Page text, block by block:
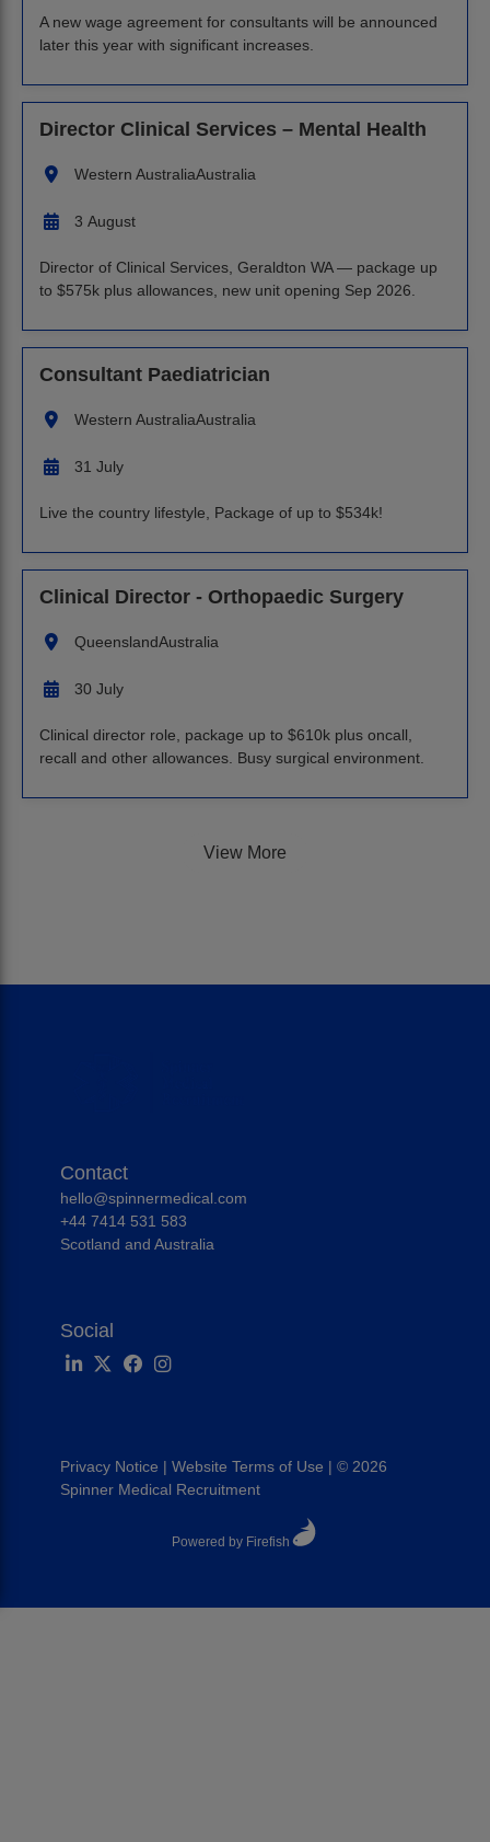
A new wage agreement for consultants will be announced
later this year with significant increases.
Director Clinical Services – Mental Health
Western AustraliaAustralia
3 August
Director of Clinical Services, Geraldton WA — package up
to $575k plus allowances, new unit opening Sep 2026.
Consultant Paediatrician
Western AustraliaAustralia
31 July
Live the country lifestyle, Package of up to $534k!
Clinical Director - Orthopaedic Surgery
QueenslandAustralia
30 July
Clinical director role, package up to $610k plus oncall,
recall and other allowances. Busy surgical environment.
View More
Contact
hello@spinnermedical.com
+44 7414 531 583
Scotland and Australia
Social
Privacy Notice |Website Terms of Use |© 2026
Spinner Medical Recruitment
Powered by Firefish